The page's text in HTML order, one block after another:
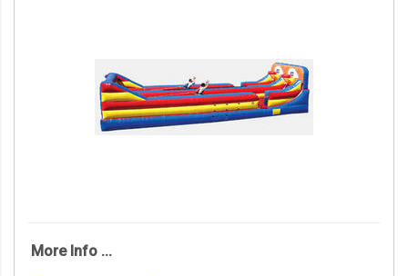
More Info ...